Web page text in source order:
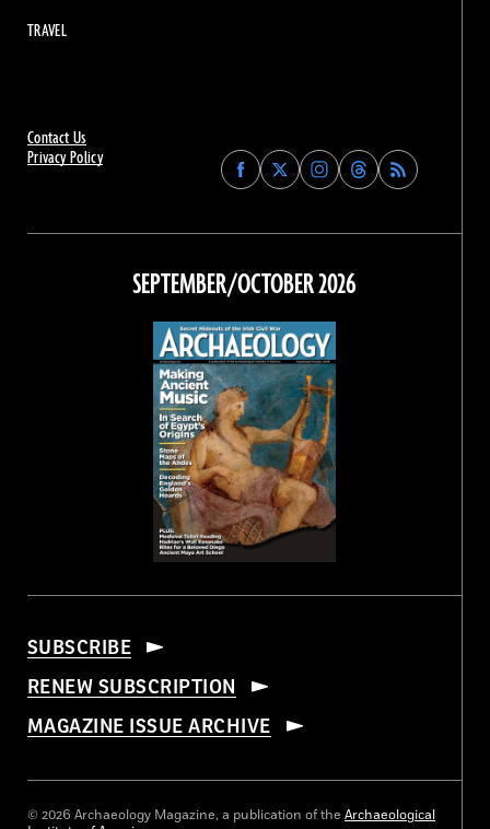
Contact Us
Privacy Policy
Find
Archaeology
on
Facebook
Find
Archaeology
on
Find
Archaeology
on
Instagram
Find
Archaeology
on
Threads
TRAVEL
SEPTEMBER/OCTOBER 2026
SUBSCRIBE
RENEW SUBSCRIPTION
MAGAZINE ISSUE ARCHIVE
© 2026 Archaeology Magazine, a publication of the Archaeological